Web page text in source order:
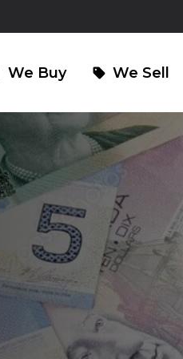
Computer
We Buy sell We Sell